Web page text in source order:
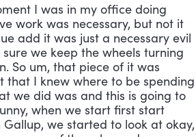
I was in my office doing
work was necessary, but not it
add it was just a necessary evil
we keep the wheels turning
So um, that piece of it was
that I knew where to be spending
we did was and this is going to
when we start first start
we started to look at okay,